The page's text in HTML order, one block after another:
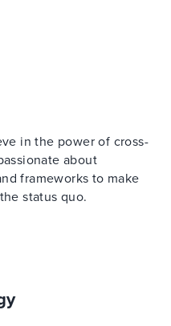
in the power of cross-
about
frameworks to make
status quo.